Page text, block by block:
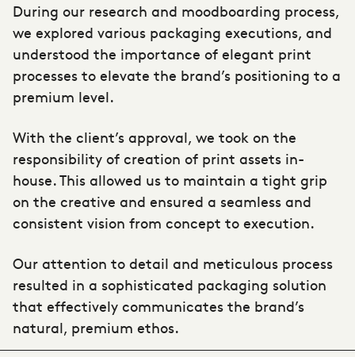
During our research and moodboarding process,
we explored various packaging executions, and
understood the importance of elegant print
processes to elevate the brand’s positioning to a
premium level.
With the client’s approval, we took on the
responsibility of creation of print assets in-
house. This allowed us to maintain a tight grip
on the creative and ensured a seamless and
consistent vision from concept to execution.
Our attention to detail and meticulous process
resulted in a sophisticated packaging solution
that effectively communicates the brand’s
natural, premium ethos.